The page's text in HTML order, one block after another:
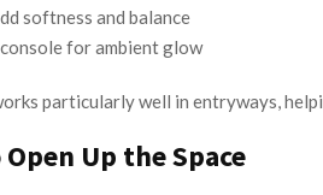
softness and balance
for ambient glow
particularly well in entryways,
Up the Space